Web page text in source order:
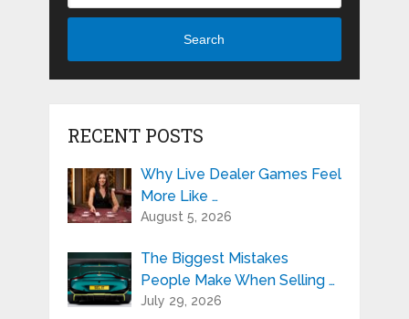
Search
RECENT POSTS
Why Live Dealer Games Feel
More Like …
August 5, 2026
The Biggest Mistakes
People Make When Selling …
July 29, 2026